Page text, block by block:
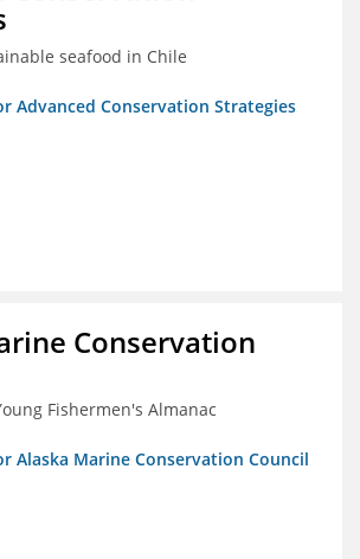
seafood in Chile
Advanced Conservation Strategies
Conservation
Fishermen's Almanac
Alaska Marine Conservation Council